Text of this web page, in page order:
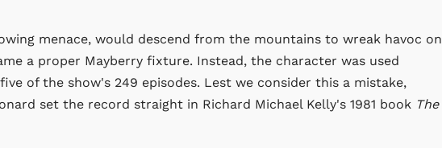
menace, would descend from the mountains to wreak havoc on
a proper Mayberry fixture. Instead, the character was used
of the show's 249 episodes. Lest we consider this a mistake,
set the record straight in Richard Michael Kelly's 1981 book The